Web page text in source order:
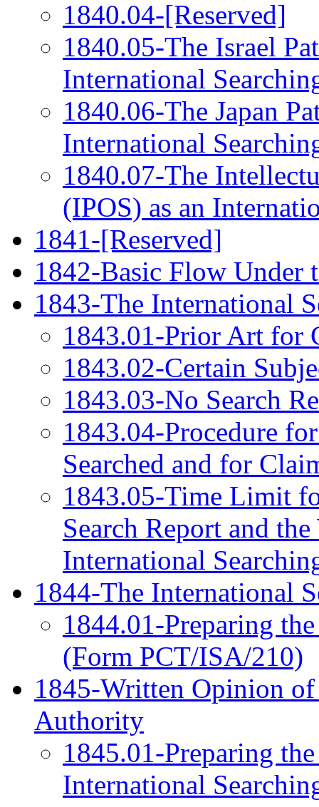
1840.04-[Reserved]
1840.05-The Israel
International
1840.06-The Japan
International
1840.07-The
(IPOS) as an
1841-[Reserved]
1842-Basic Flow Under
1843-The International
1843.01-Prior Art for
1843.02-Certain
1843.03-No Search
1843.04-Procedure
Searched and for
1843.05-Time Limit
Search Report and
International
1844-The International
1844.01-Preparing
(Form PCT/ISA/210)
1845-Written Opinion
Authority
1845.01-Preparing
International